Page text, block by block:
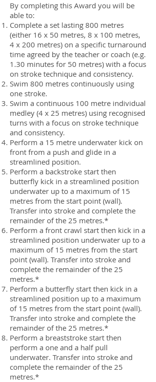
By completing this Award you will be
able to:
Complete a set lasting 800 metres
(either 16 x 50 metres, 8 x 100 metres,
4 x 200 metres) on a specific turnaround
time agreed by the teacher or coach (e.g.
1.30 minutes for 50 metres) with a focus
on stroke technique and consistency.
Swim 800 metres continuously using
one stroke.
Swim a continuous 100 metre individual
medley (4 x 25 metres) using recognised
turns with a focus on stroke technique
and consistency.
Perform a 15 metre underwater kick on
front from a push and glide in a
streamlined position.
Perform a backstroke start then
butterfly kick in a streamlined position
underwater up to a maximum of 15
metres from the start point (wall).
Transfer into stroke and complete the
remainder of the 25 metres.*
Perform a front crawl start then kick in a
streamlined position underwater up to a
maximum of 15 metres from the start
point (wall). Transfer into stroke and
complete the remainder of the 25
metres.*
Perform a butterfly start then kick in a
streamlined position up to a maximum
of 15 metres from the start point (wall).
Transfer into stroke and complete the
remainder of the 25 metres.*
Perform a breaststroke start then
perform a one and a half pull
underwater. Transfer into stroke and
complete the remainder of the 25
metres.*